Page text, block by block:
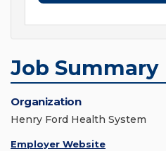
Job Summary
Organization
Henry Ford Health System
Employer Website